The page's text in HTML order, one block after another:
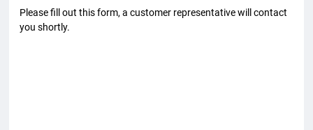
Please fill out this form, a customer representative will contact
you shortly.